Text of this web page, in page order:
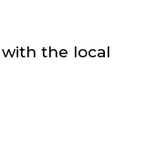
the local